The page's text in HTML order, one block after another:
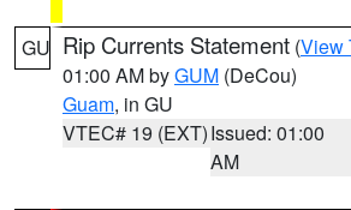
GU Rip Currents Statement (View
01:00 AM byGUM (DeCou)
Guam, in GU
VTEC# 19 (EXT)Issued: 01:00
AM